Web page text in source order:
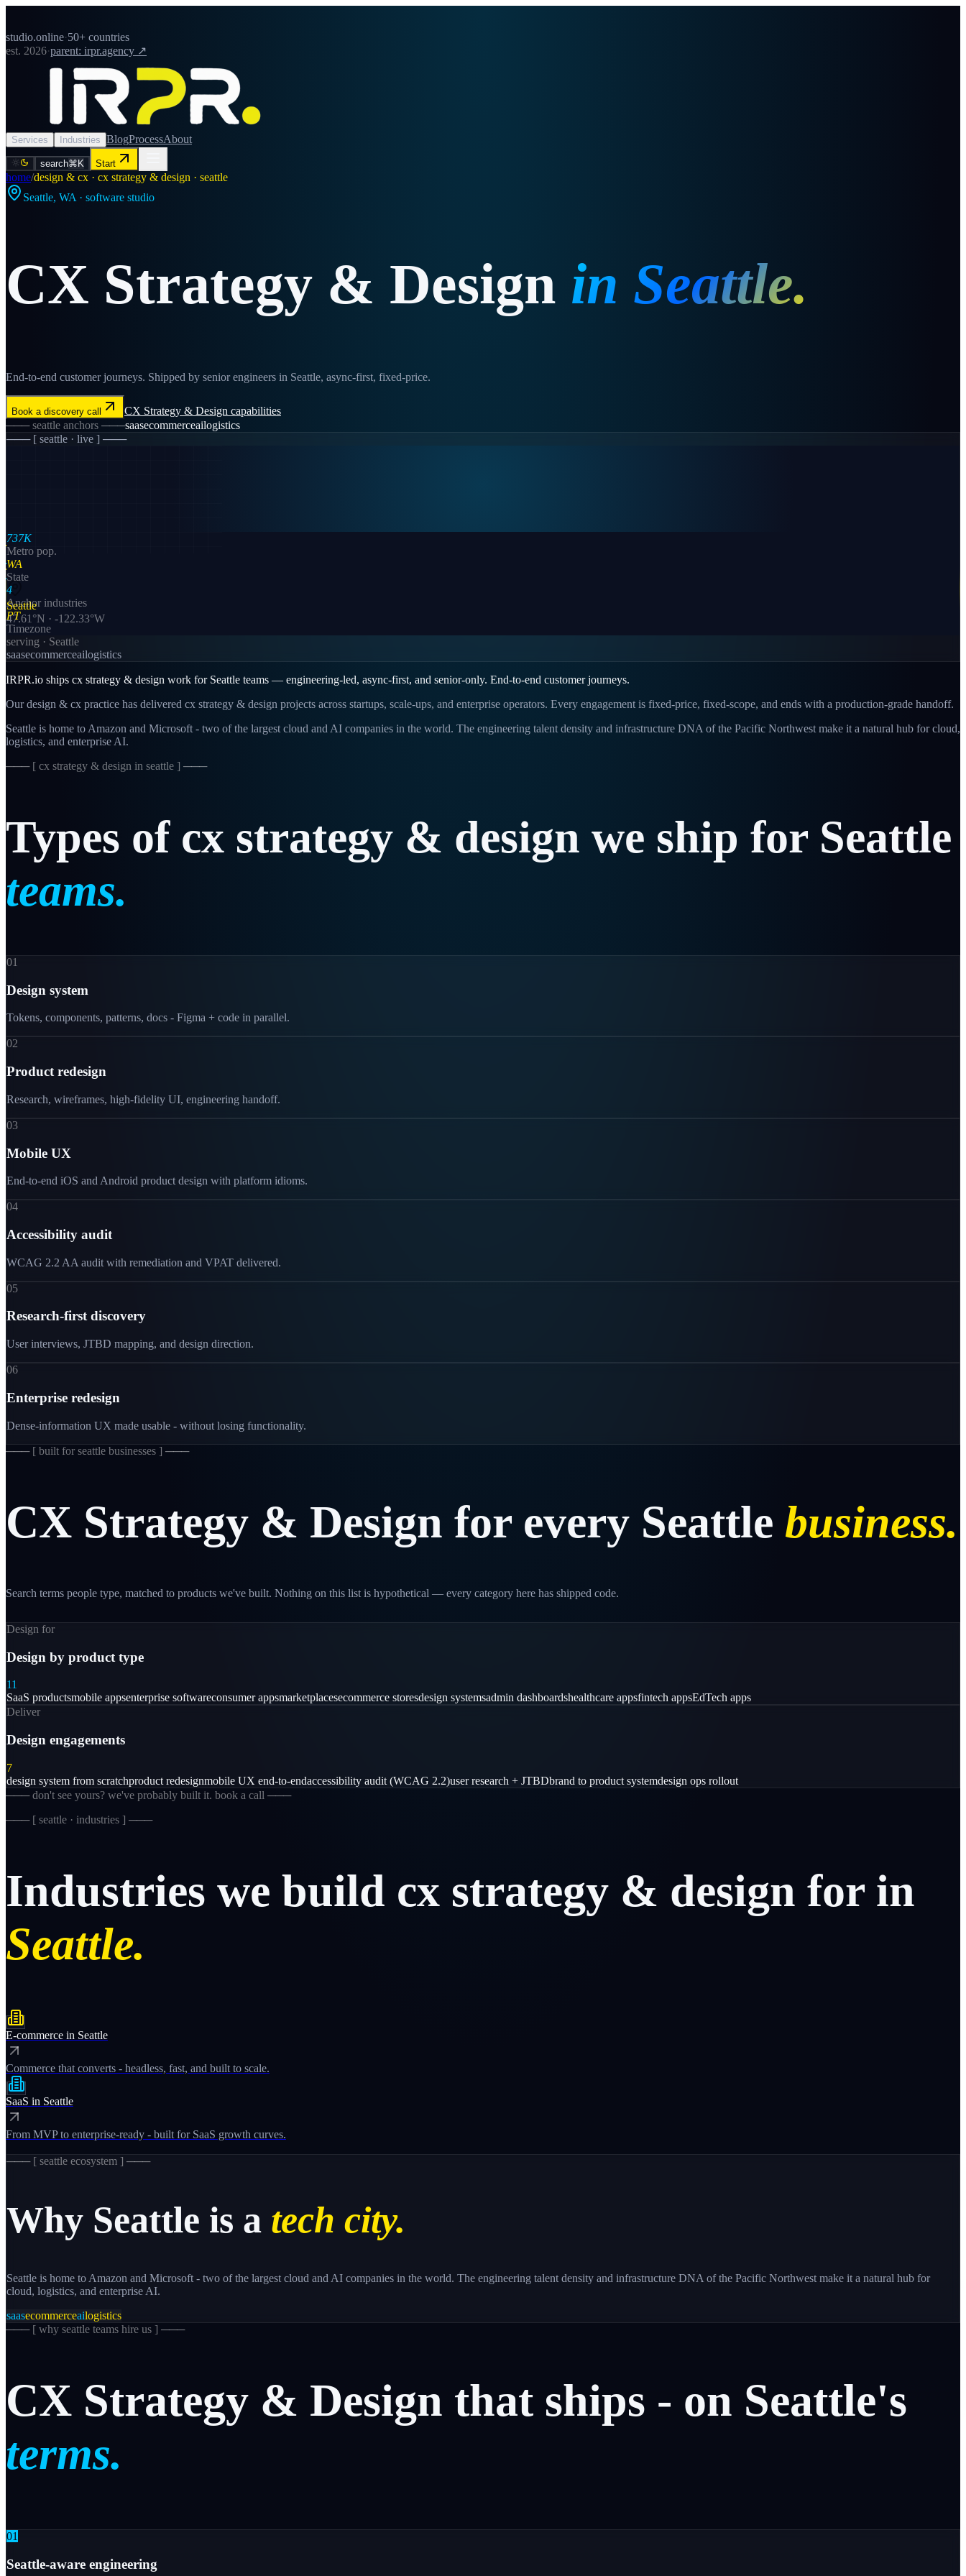
studio.online·50+ countries
est. 2026·parent: irpr.agency ↗
Services Industries BlogProcessAbout
search⌘K Start
home/design & cx · cx strategy & design · seattle
Seattle, WA · software studio
CX Strategy & Design in Seattle.
End-to-end customer journeys. Shipped by senior engineers in Seattle, async-first, fixed-price.
Book a discovery call CX Strategy & Design capabilities
───seattle anchors ───saasecommerceailogistics
─── [ seattle · live ] ───
Seattle
47.61 °N · -122.33°W
737K
Metro pop.
WA
State
4
Anchor industries
PT
Timezone
serving · Seattle
saasecommerceailogistics
IRPR.io ships cx strategy & design work for Seattle teams — engineering-led, async-first, and senior-only. End-to-end customer journeys.
Our design & cx practice has delivered cx strategy & design projects across startups, scale-ups, and enterprise operators. Every engagement is fixed-price, fixed-scope, and ends with a production-grade handoff.
Seattle is home to Amazon and Microsoft - two of the largest cloud and AI companies in the world. The engineering talent density and infrastructure DNA of the Pacific Northwest make it a natural hub for cloud,
logistics, and enterprise AI.
─── [ cx strategy & design in seattle ] ───
Types of cx strategy & design we ship for Seattle
teams.
01
Design system
Tokens, components, patterns, docs - Figma + code in parallel.
02
Product redesign
Research, wireframes, high-fidelity UI, engineering handoff.
03
Mobile UX
End-to-end iOS and Android product design with platform idioms.
04
Accessibility audit
WCAG 2.2 AA audit with remediation and VPAT delivered.
05
Research-first discovery
User interviews, JTBD mapping, and design direction.
06
Enterprise redesign
Dense-information UX made usable - without losing functionality.
─── [ built for seattle businesses ] ───
CX Strategy & Design for every Seattle business.
Search terms people type, matched to products we've built. Nothing on this list is hypothetical — every category here has shipped code.
Design for
Design by product type
11
SaaS productsmobile appsenterprise softwareconsumer appsmarketplacesecommerce storesdesign systemsadmin dashboardshealthcare appsfintech appsEdTech apps
Deliver
Design engagements
7
design system from scratchproduct redesignmobile UX end-to-endaccessibility audit (WCAG 2.2)user research + JTBDbrand to product systemdesign ops rollout
─── don't see yours? we've probably built it. book a call ───
─── [ seattle · industries ] ───
Industries we build cx strategy & design for in
Seattle.
E-commerce in Seattle
Commerce that converts - headless, fast, and built to scale.
SaaS in Seattle
From MVP to enterprise-ready - built for SaaS growth curves.
─── [ seattle ecosystem ] ───
Why Seattle is a tech city.
Seattle is home to Amazon and Microsoft - two of the largest cloud and AI companies in the world. The engineering talent density and infrastructure DNA of the Pacific Northwest make it a natural hub for
cloud, logistics, and enterprise AI.
saasecommerceailogistics
─── [ why seattle teams hire us ] ───
CX Strategy & Design that ships - on Seattle's
terms.
01
Seattle-aware engineering